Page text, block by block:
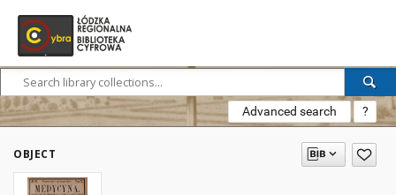
Advanced search ?
OBJECT